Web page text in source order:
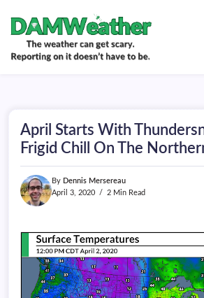
content
doesn't
have
be.
April Starts With
Frigid Chill On The
By Dennis Mersereau
April 3, 2020
2 Min Read